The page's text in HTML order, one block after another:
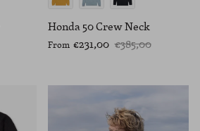
Honda 50 Crew Neck
From €231,00 €385,00